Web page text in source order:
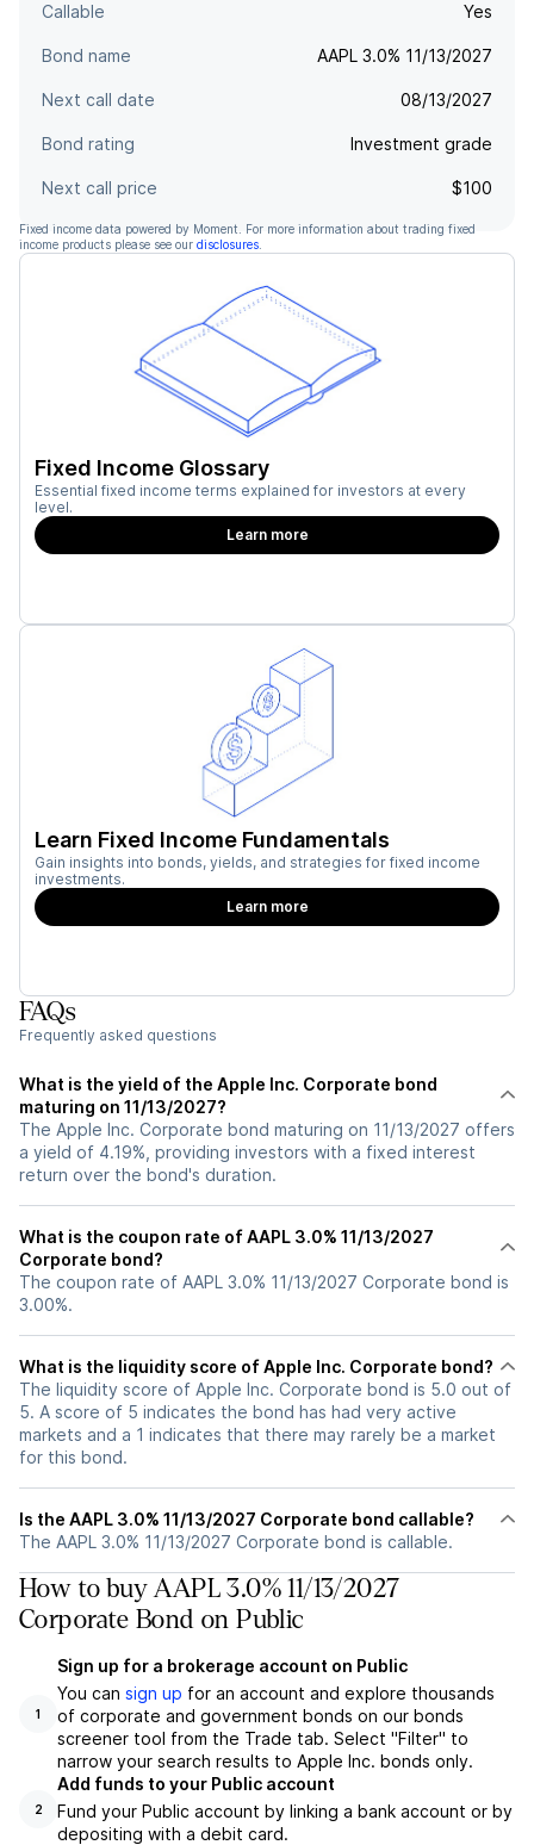
Callable Yes
Bond name AAPL 3.0% 11/13/2027
Next call date 08/13/2027
Bond rating Investment grade
Next call price $100
Fixed income data powered by Moment. For more information about trading fixed
income products please see our disclosures
Fixed Income Glossary
Essential fixed income terms explained for investors at every
level.
Learn more
Learn Fixed Income Fundamentals
Gain insights into bonds, yields, and strategies for fixed income
investments.
Learn more
FAQs
Frequently asked questions
What is the yield of the Apple Inc. Corporate bond
maturing on 11/13/2027?
The Apple Inc. Corporate bond maturing on 11/13/2027 offers
a yield of 4.19%, providing investors with a fixed interest
return over the bond's duration.
What is the coupon rate of AAPL 3.0% 11/13/2027
Corporate bond?
The coupon rate of AAPL 3.0% 11/13/2027 Corporate bond is
3.00%.
What is the liquidity score of Apple Inc. Corporate bond?
The liquidity score of Apple Inc. Corporate bond is 5.0 out of
5. A score of 5 indicates the bond has had very active
markets and a 1 indicates that there may rarely be a market
for this bond.
Is the AAPL 3.0% 11/13/2027 Corporate bond callable?
The AAPL 3.0% 11/13/2027 Corporate bond is callable.
How to buy AAPL 3.0% 11/13/2027
Corporate Bond on Public
1
Sign up for a brokerage account on Public
You can sign up for an account and explore thousands
of corporate and government bonds on our bonds
screener tool from the Trade tab. Select "Filter" to
narrow your search results to Apple Inc. bonds only.
2
Add funds to your Public account
Fund your Public account by linking a bank account or by
depositing with a debit card.